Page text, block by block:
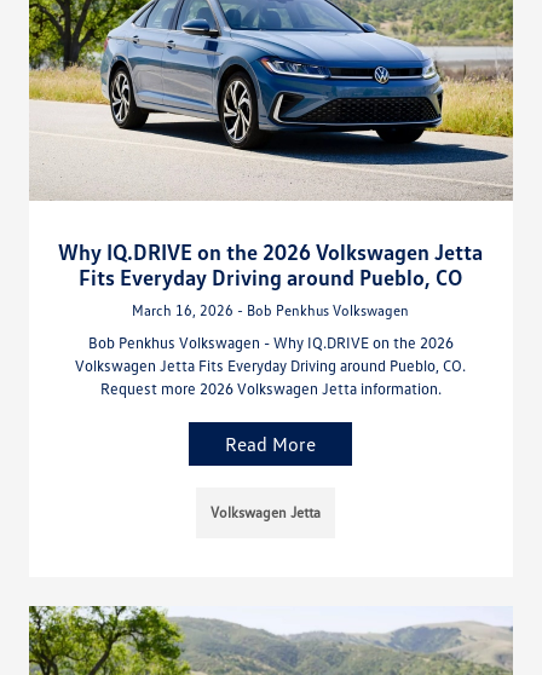
Why IQ.DRIVE on the 2026 Volkswagen Jetta
Fits Everyday Driving around Pueblo, CO
March 16, 2026 - Bob Penkhus Volkswagen
Bob Penkhus Volkswagen - Why IQ.DRIVE on the 2026
Volkswagen Jetta Fits Everyday Driving around Pueblo, CO.
Request more 2026 Volkswagen Jetta information.
Read More
Volkswagen Jetta